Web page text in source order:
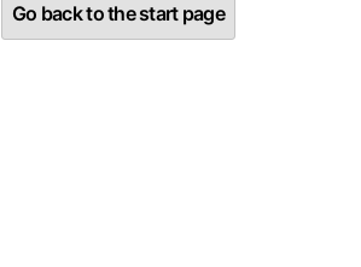
Go back to the start page